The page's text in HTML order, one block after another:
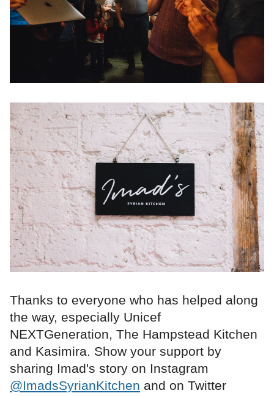
Thanks to everyone who has helped along
the way, especially Unicef
NEXTGeneration, The Hampstead Kitchen
and Kasimira. Show your support by
sharing Imad's story on Instagram
@ImadsSyrianKitchen and on Twitter